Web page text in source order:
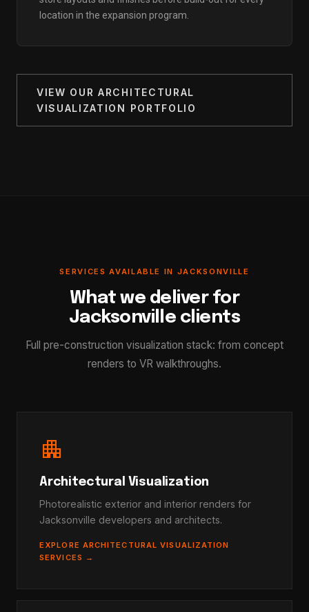
location in the expansion program.
VIEW OUR ARCHITECTURAL
VISUALIZATION PORTFOLIO
SERVICES AVAILABLE IN JACKSONVILLE
What we deliver for
Jacksonville clients
Full pre-construction visualization stack: from concept
renders to VR walkthroughs.
apartment
Architectural Visualization
Photorealistic exterior and interior renders for
Jacksonville developers and architects.
EXPLORE ARCHITECTURAL VISUALIZATION
SERVICES →